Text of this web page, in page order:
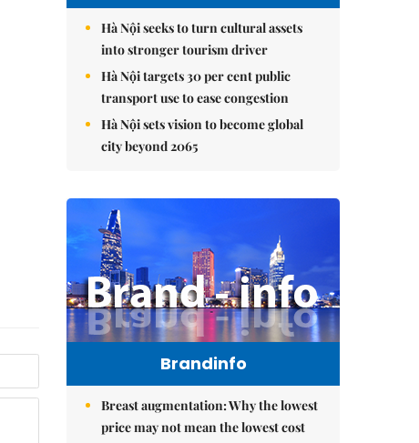
Hà Nội seeks to turn cultural assets
into stronger tourism driver
Hà Nội targets 30 per cent public
transport use to ease congestion
Hà Nội sets vision to become global
city beyond 2065
Brandinfo
Breast augmentation: Why the lowest
price may not mean the lowest cost